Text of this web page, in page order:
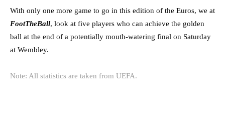
With only one more game to go in this edition of the Euros, we at
FootTheBall, look at five players who can achieve the golden
ball at the end of a potentially mouth-watering final on Saturday
at Wembley.
Note: All statistics are taken from UEFA.